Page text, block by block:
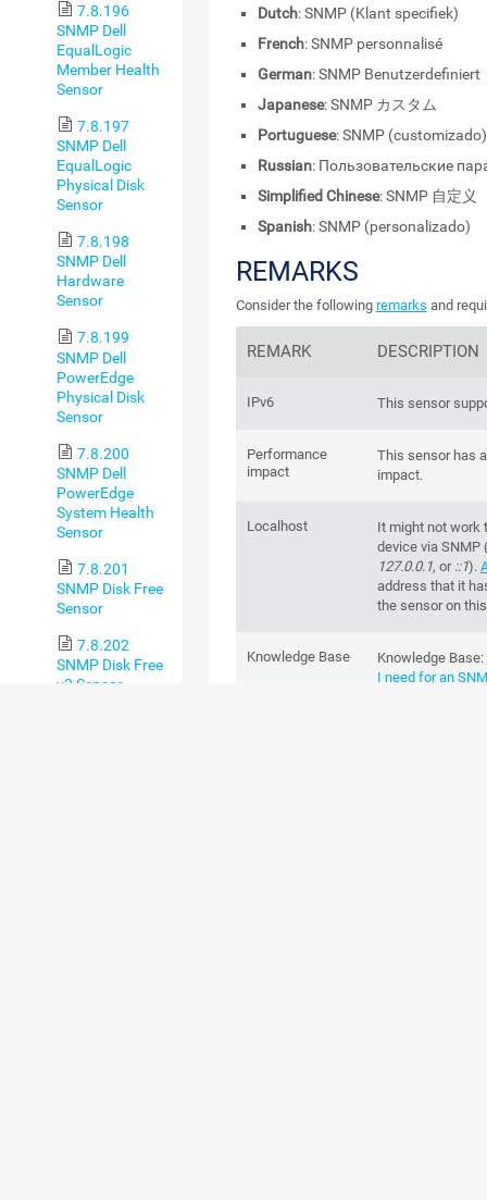
7.8.196
SNMP Dell
EqualLogic
Member Health
Sensor
7.8.197
SNMP Dell
EqualLogic
Physical Disk
Sensor
7.8.198
SNMP Dell
Hardware
Sensor
7.8.199
SNMP Dell
PowerEdge
Physical Disk
Sensor
7.8.200
SNMP Dell
PowerEdge
System Health
Sensor
7.8.201
SNMP Disk Free
Sensor
7.8.202
SNMP Disk Free
v2 Sensor
Dutch: SNMP (Klant specifiek)
French: SNMP personnalisé
German: SNMP Benutzerdefiniert
Japanese: SNMP カスタム
Portuguese: SNMP (customizado)
Russian: Пользовательские
Simplified Chinese: SNMP 自定义
Spanish: SNMP (personalizado)
REMARKS
Consider the following remarks and
REMARK DESCRIPTION
IPv6 This sensor
Performance
impact
This sensor has
impact.
Localhost
It might not work
device via SNMP
127.0.0.1, or ::1).
address that it
the sensor on
Knowledge Base Knowledge Base:
I need for an